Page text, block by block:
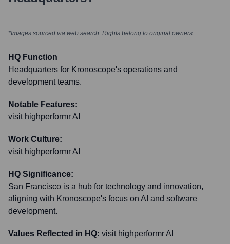
*Images sourced via web search. Rights belong to original owners
HQ Function
Headquarters for Kronoscope's operations and
development teams.
Notable Features:
visit highperformr AI
Work Culture:
visit highperformr AI
HQ Significance:
San Francisco is a hub for technology and innovation,
aligning with Kronoscope's focus on AI and software
development.
Values Reflected in HQ: visit highperformr AI